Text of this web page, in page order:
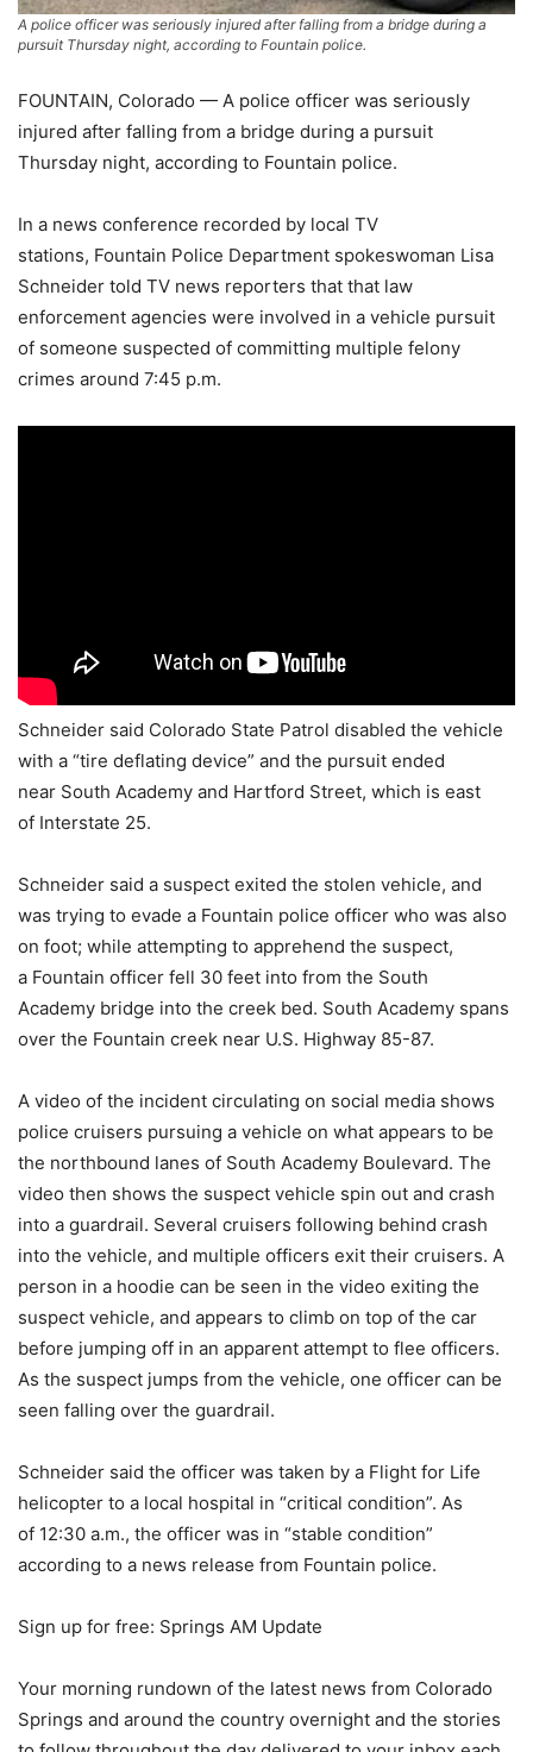
A police officer was seriously injured after falling from a bridge during a
pursuit Thursday night, according to Fountain police.
FOUNTAIN, Colorado — A police officer was seriously
injured after falling from a bridge during a pursuit
Thursday night, according to Fountain police.
In a news conference recorded by local TV
stations, Fountain Police Department spokeswoman Lisa
Schneider told TV news reporters that that law
enforcement agencies were involved in a vehicle pursuit
of someone suspected of committing multiple felony
crimes around 7:45 p.m.
Schneider said Colorado State Patrol disabled the vehicle
with a “tire deflating device” and the pursuit ended
near South Academy and Hartford Street, which is east
of Interstate 25.
Schneider said a suspect exited the stolen vehicle, and
was trying to evade a Fountain police officer who was also
on foot; while attempting to apprehend the suspect,
a Fountain officer fell 30 feet into from the South
Academy bridge into the creek bed. South Academy spans
over the Fountain creek near U.S. Highway 85-87.
A video of the incident circulating on social media shows
police cruisers pursuing a vehicle on what appears to be
the northbound lanes of South Academy Boulevard. The
video then shows the suspect vehicle spin out and crash
into a guardrail. Several cruisers following behind crash
into the vehicle, and multiple officers exit their cruisers. A
person in a hoodie can be seen in the video exiting the
suspect vehicle, and appears to climb on top of the car
before jumping off in an apparent attempt to flee officers.
As the suspect jumps from the vehicle, one officer can be
seen falling over the guardrail.
Schneider said the officer was taken by a Flight for Life
helicopter to a local hospital in “critical condition”. As
of 12:30 a.m., the officer was in “stable condition”
according to a news release from Fountain police.
Sign up for free: Springs AM Update
Your morning rundown of the latest news from Colorado
Springs and around the country overnight and the stories